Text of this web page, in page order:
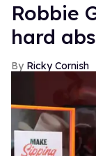
Robbie
hard
Ricky Cornish